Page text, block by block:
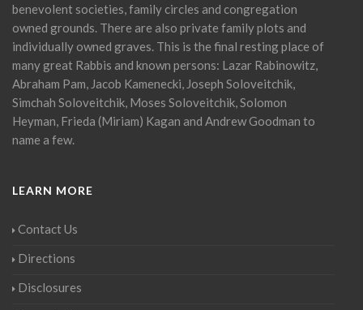
benevolent societies, family circles and congregation
owned grounds. There are also private family plots and
individually owned graves. This is the final resting place of
many great Rabbis and known persons: Lazar Rabinowitz,
Abraham Pam, Jacob Kamenecki, Joseph Soloveitchik,
Simchah Soloveitchik, Moses Soloveitchik, Solomon
Heyman, Frieda (Miriam) Kagan and Andrew Goodman to
name a few.
LEARN MORE
Contact Us
Directions
Disclosures